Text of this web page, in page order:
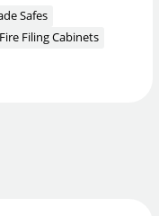
Safes
Fire Filing Cabinets